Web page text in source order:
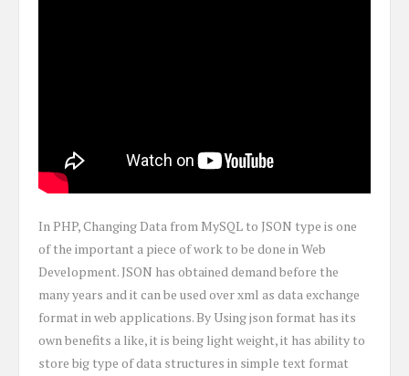
In PHP, Changing Data from MySQL to JSON type is one
of the important a piece of work to be done in Web
Development. JSON has obtained demand before the
many years and it can be used over xml as data exchange
format in web applications. By Using json format has its
own benefits a like, it is being light weight, it has ability to
store big type of data structures in simple text format